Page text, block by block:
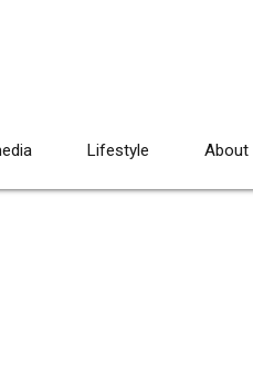
Lifestyle About